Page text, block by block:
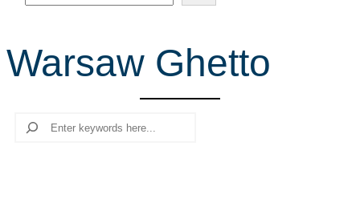
e
r
c
Warsaw Ghetto
Search